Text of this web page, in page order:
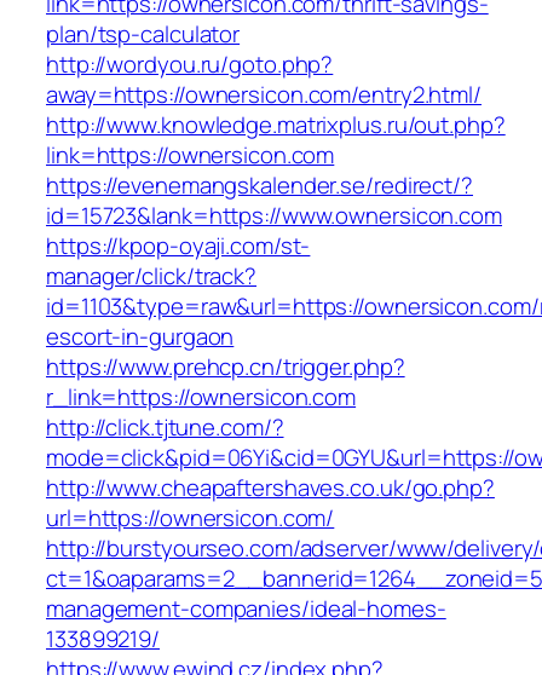
plan/tsp-calculator
http://wordyou.ru/goto.php?
away=https://ownersicon.com/entry2.html/
http://www.knowledge.matrixplus.ru/out.php?
link=https://ownersicon.com
https://evenemangskalender.se/redirect/?
id=15723&lank=https://www.ownersicon.com
https://kpop-oyaji.com/st-
manager/click/track?
id=1103&type=raw&url=https://
escort-in-gurgaon
https://www.prehcp.cn/trigger.php?
r_link=https://ownersicon.com
http://click.tjtune.com/?
mode=click&pid=06Yi&cid=0GYU&url=https://
http://www.cheapaftershaves.co.uk/go.php?
url=https://ownersicon.com/
http://burstyourseo.com/adserver/www/
management-companies/ideal-homes-
133899219/